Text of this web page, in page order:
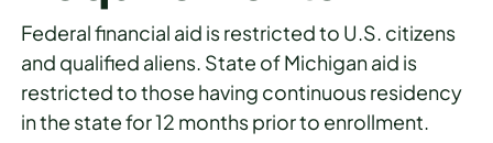
Federal financial aid is restricted to U.S. citizens
and qualified aliens. State of Michigan aid is
restricted to those having continuous residency
in the state for 12 months prior to enrollment.